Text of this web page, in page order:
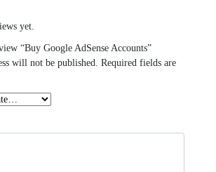
yet.
“Buy Google AdSense Accounts”
will not be published. Required fields are